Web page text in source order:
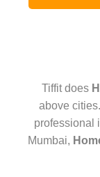
Tiffit does
above
professional
Mumbai,